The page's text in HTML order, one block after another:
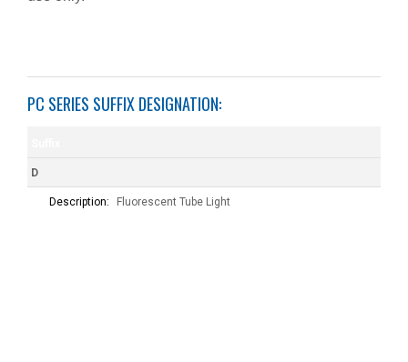
PC SERIES SUFFIX DESIGNATION:
D
Description: Fluorescent Tube Light